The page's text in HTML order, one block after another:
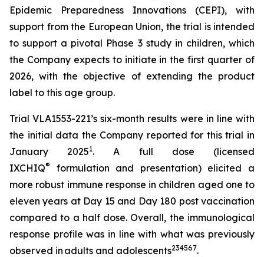
Epidemic Preparedness Innovations (CEPI), with
support from the European Union, the trial is intended
to support a pivotal Phase 3 study in children, which
the Company expects to initiate in the first quarter of
2026, with the objective of extending the product
label to this age group.
Trial VLA1553-221’s six-month results were in line with
the initial data the Company reported for this trial in
January 20251. A full dose (licensed
IXCHIQ®
formulation and presentation) elicited a
more robust immune response in children aged one to
eleven years at Day 15 and Day 180 post vaccination
compared to a half dose. Overall, the immunological
response profile was in line with what was previously
observed in adults and adolescents234567.